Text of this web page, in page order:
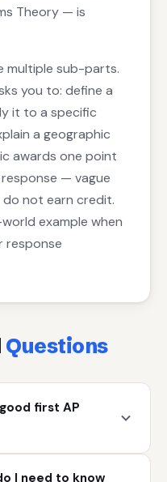
Theory — is
multiple sub-parts.
you to: define a
it to a specific
a geographic
awards one point
— vague
do not earn credit.
example when
response
Questions
first AP
I need to know